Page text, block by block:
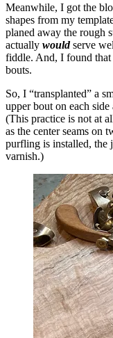
Meanwhile, I got the
shapes from my
planed away the rough
actually wouldserve
fiddle. And, I found that
bouts.
So, I “transplanted” a
upper bout on each
(This practice is not at
as the center seams on
purfling is installed, the
varnish.)